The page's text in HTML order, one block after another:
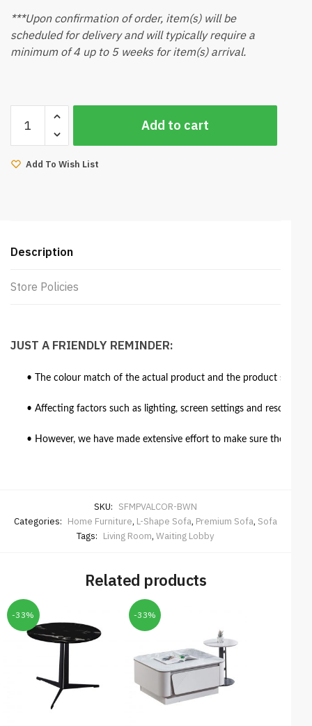
***Upon confirmation of order, item(s) will be
scheduled for delivery and will typically require a
minimum of 4 up to 5 weeks for item(s) arrival.
Corner
Sofa
8ft
Add to cart
Add To Wish List
Description
Store Policies
JUST A FRIENDLY REMINDER:
• The colour match of the actual product and the product
• Affecting factors such as lighting, screen settings and
• However, we have made extensive effort to make sure the
SKU: SFMPVALCOR-BWN
Categories: Home Furniture, L-Shape Sofa, Premium Sofa, Sofa
Tags: Living Room, Waiting Lobby
Related products
-33% -33%